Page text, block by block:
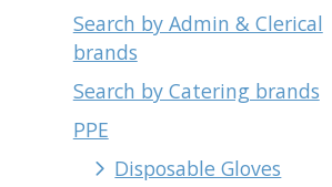
Search by Admin & Clerical
brands
Search by Catering brands
PPE
Disposable Gloves